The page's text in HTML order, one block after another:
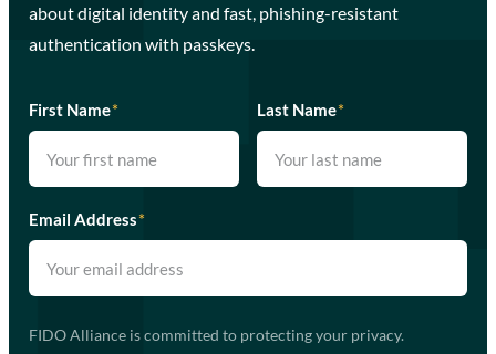
about digital identity and fast, phishing-resistant
authentication with passkeys.
First Name* Last Name*
Email Address*
FIDO Alliance is committed to protecting your privacy.